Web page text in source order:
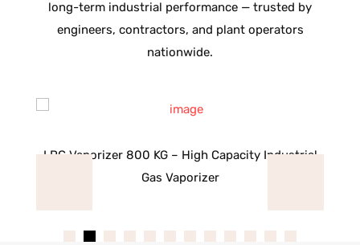
long-term industrial performance — trusted by
engineers, contractors, and plant operators
nationwide.
LPG Vaporizer 800 KG – High Capacity Industrial
Gas Vaporizer